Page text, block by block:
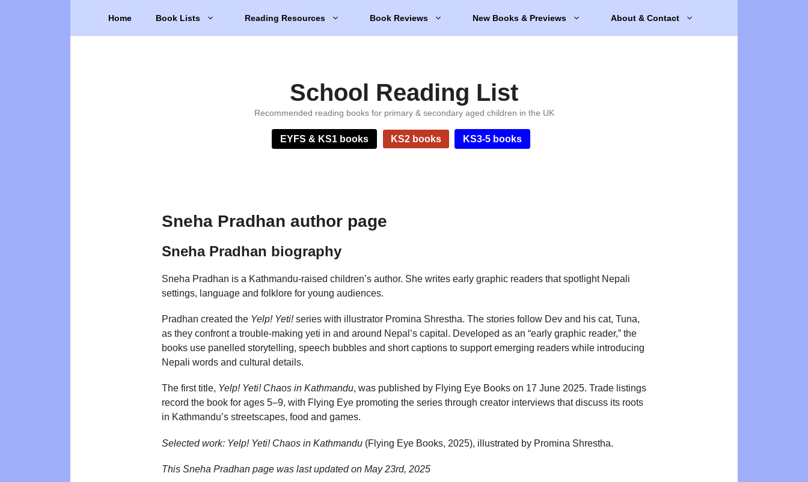
Home Book Lists Reading Resources Book Reviews New Books & Previews About & Contact
School Reading List
Recommended reading books for primary & secondary aged children in the UK
EYFS & KS1 books KS2 books KS3-5 books
Sneha Pradhan author page
Sneha Pradhan biography
Sneha Pradhan is a Kathmandu-raised children’s author. She writes early graphic readers that spotlight Nepali
settings, language and folklore for young audiences.
Pradhan created the Yelp! Yeti!series with illustrator Promina Shrestha. The stories follow Dev and his cat, Tuna,
as they confront a trouble-making yeti in and around Nepal’s capital. Developed as an “early graphic reader,” the
books use panelled storytelling, speech bubbles and short captions to support emerging readers while introducing
Nepali words and cultural details.
The first title, Yelp! Yeti! Chaos in Kathmandu, was published by Flying Eye Books on 17 June 2025. Trade listings
record the book for ages 5–9, with Flying Eye promoting the series through creator interviews that discuss its roots
in Kathmandu’s streetscapes, food and games.
Selected work: Yelp! Yeti! Chaos in Kathmandu (Flying Eye Books, 2025), illustrated by Promina Shrestha.
This Sneha Pradhan page was last updated on May 23rd, 2025